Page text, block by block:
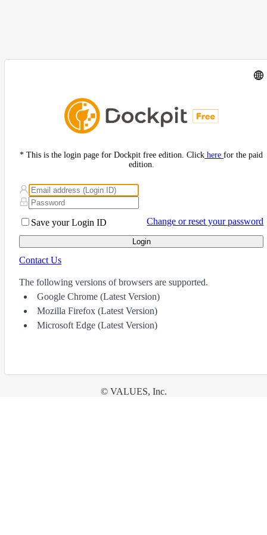
* This is the login page for Dockpit free edition. Click herefor the paid
edition.
Save your Login ID Change or reset your password
Login
Contact Us
The following versions of browsers are supported.
Google Chrome (Latest Version)
Mozilla Firefox (Latest Version)
Microsoft Edge (Latest Version)
© VALUES, Inc.